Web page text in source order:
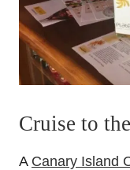
Cruise to
A Canary Island